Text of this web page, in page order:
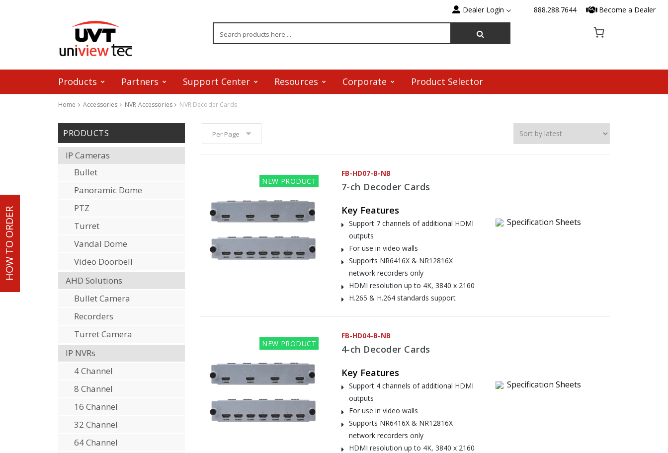
HOW TO ORDER
Dealer Login 888.288.7644 Become a Dealer
Products Partners Support Center Resources Corporate Product Selector
Home Accessories NVR Accessories NVR Decoder Cards
Skip to content
PRODUCTS
IP NVRs
4 Channel
8 Channel
16 Channel
32 Channel
64 Channel
IP Cameras
Video Doorbell
Bullet
Panoramic Dome
PTZ
Turret
Vandal Dome
AHD Solutions
Bullet Camera
Recorders
Turret Camera
Per Page
NEW PRODUCT
FB-HD07-B-NB
7-ch Decoder Cards
Key Features
Support 7 channels of additional HDMI
outputs
For use in video walls
Supports NR6416X & NR12816X
network recorders only
HDMI resolution up to 4K, 3840 x 2160
H.265 & H.264 standards support
Specification Sheets
NEW PRODUCT
FB-HD04-B-NB
4-ch Decoder Cards
Key Features
Support 4 channels of additional HDMI
outputs
For use in video walls
Supports NR6416X & NR12816X
network recorders only
HDMI resolution up to 4K, 3840 x 2160
Specification Sheets